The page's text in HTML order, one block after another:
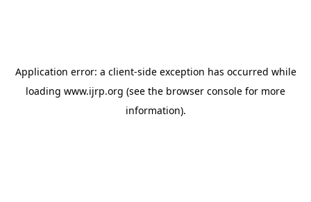
Application error: a client-side exception has occurred while
loading www.ijrp.org (see the browser console for more
information).